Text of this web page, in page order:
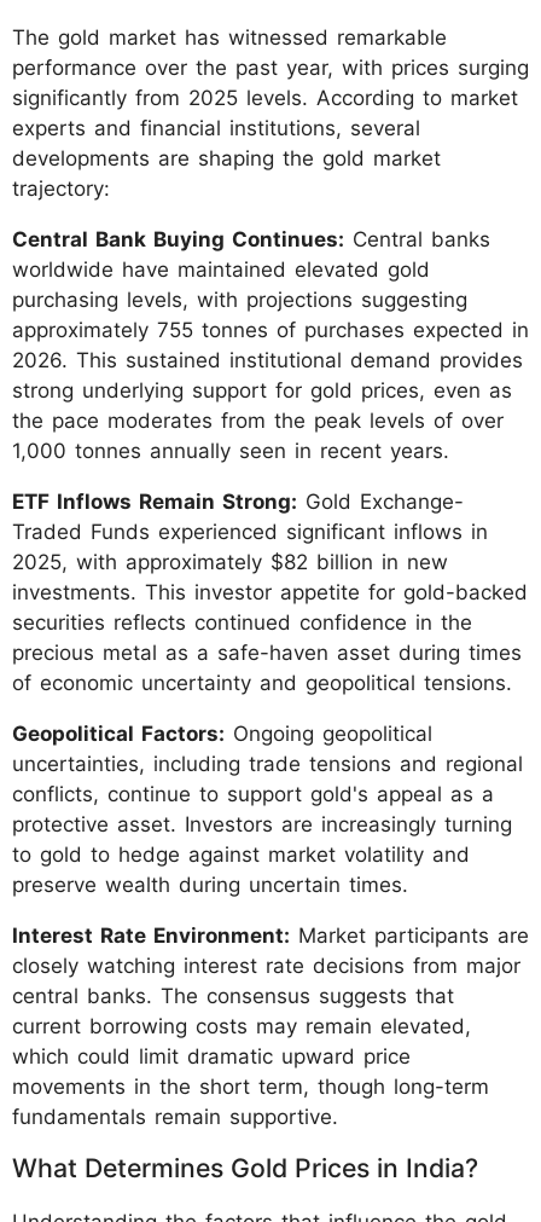
The gold market has witnessed remarkable
performance over the past year, with prices surging
significantly from 2025 levels. According to market
experts and financial institutions, several
developments are shaping the gold market
trajectory:
Central Bank Buying Continues: Central banks
worldwide have maintained elevated gold
purchasing levels, with projections suggesting
approximately 755 tonnes of purchases expected in
2026. This sustained institutional demand provides
strong underlying support for gold prices, even as
the pace moderates from the peak levels of over
1,000 tonnes annually seen in recent years.
ETF Inflows Remain Strong: Gold Exchange-
Traded Funds experienced significant inflows in
2025, with approximately $82 billion in new
investments. This investor appetite for gold-backed
securities reflects continued confidence in the
precious metal as a safe-haven asset during times
of economic uncertainty and geopolitical tensions.
Geopolitical Factors: Ongoing geopolitical
uncertainties, including trade tensions and regional
conflicts, continue to support gold's appeal as a
protective asset. Investors are increasingly turning
to gold to hedge against market volatility and
preserve wealth during uncertain times.
Interest Rate Environment: Market participants are
closely watching interest rate decisions from major
central banks. The consensus suggests that
current borrowing costs may remain elevated,
which could limit dramatic upward price
movements in the short term, though long-term
fundamentals remain supportive.
What Determines Gold Prices in India?